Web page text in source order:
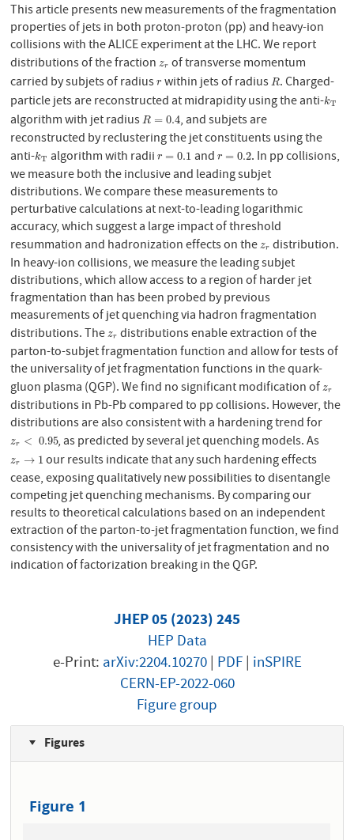
This article presents new measurements of the fragmentation
properties of jets in both proton-proton (pp) and heavy-ion
collisions with the ALICE experiment at the LHC. We report
distributions of the fractionzr
zrof transverse momentum
carried by subjets of radiusr
rwithin jets of radiusR
R. Charged-
particle jets are reconstructed at midrapidity using the anti-kT
kT
algorithm with jet radiusR = 0.4
R=0.4 , and subjets are
reconstructed by reclustering the jet constituents using the
anti-kT
kT algorithm with radiir = 0.1
r =0.1 and r = 0.2
r=0.2 . In pp collisions,
we measure both the inclusive and leading subjet
distributions. We compare these measurements to
perturbative calculations at next-to-leading logarithmic
accuracy, which suggest a large impact of threshold
resummation and hadronization effects on thezr
zrdistribution.
In heavy-ion collisions, we measure the leading subjet
distributions, which allow access to a region of harder jet
fragmentation than has been probed by previous
measurements of jet quenching via hadron fragmentation
distributions. Thezr
zrdistributions enable extraction of the
parton-to-subjet fragmentation function and allow for tests of
the universality of jet fragmentation functions in the quark-
gluon plasma (QGP). We find no significant modification ofzr
zr
distributions in Pb-Pb compared to pp collisions. However, the
distributions are also consistent with a hardening trend for
zr < 0.95
zr <0.95 , as predicted by several jet quenching models. As
zr → 1
zr →1 our results indicate that any such hardening effects
cease, exposing qualitatively new possibilities to disentangle
competing jet quenching mechanisms. By comparing our
results to theoretical calculations based on an independent
extraction of the parton-to-jet fragmentation function, we find
consistency with the universality of jet fragmentation and no
indication of factorization breaking in the QGP.
JHEP 05 (2023) 245
HEP Data
e-Print: arXiv:2204.10270| PDF| inSPIRE
CERN-EP-2022-060
Figure group
Figures
Figure 1